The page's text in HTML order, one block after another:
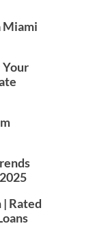
Miami
Your
Rated